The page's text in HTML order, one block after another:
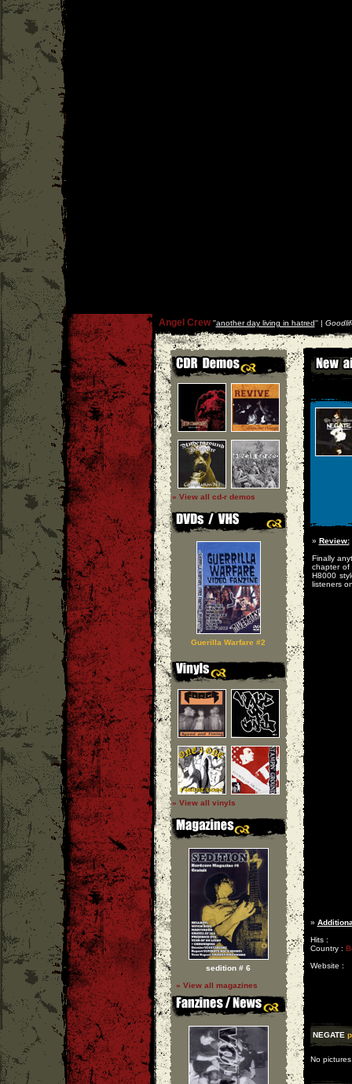
Angel Crew''another day living in hatred'' |
» View all cd-r demos
Guerilla Warfare #2
» View all vinyls
sedition # 6
» View all magazines
» Review:
Finally
chapter
H8000
listeners
»
Hits :
Country :
Website :
NEGATE
No